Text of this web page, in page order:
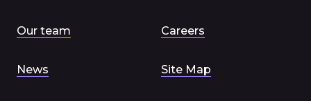
Our team
News
Careers
Site Map